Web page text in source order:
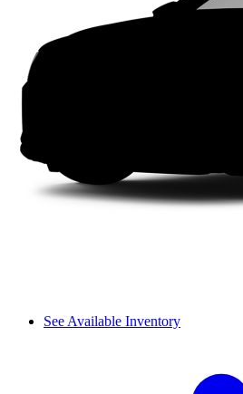
See Available Inventory